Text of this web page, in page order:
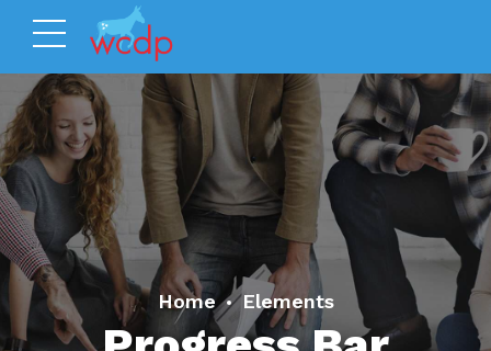
Home Elements